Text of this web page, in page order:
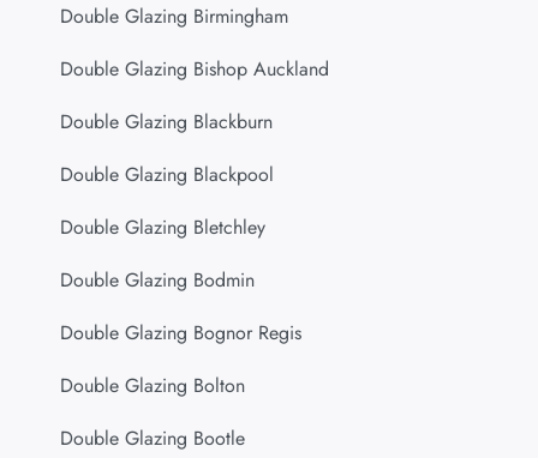
Double Glazing Birmingham
Double Glazing Bishop Auckland
Double Glazing Blackburn
Double Glazing Blackpool
Double Glazing Bletchley
Double Glazing Bodmin
Double Glazing Bognor Regis
Double Glazing Bolton
Double Glazing Bootle